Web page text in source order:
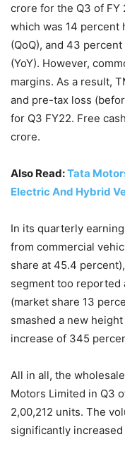
crore for the Q3 of FY
which was 14 percent
(QoQ), and 43
(YoY). However,
margins. As a result,
and pre-tax loss
for Q3 FY22. Free
crore.
Also Read:Tata
Electric And Hybrid
In its quarterly
from commercial
share at 45.4
segment too reported
(market share 13
smashed a new
increase of 345
All in all, the
Motors Limited in Q3
2,00,212 units. The
significantly increased